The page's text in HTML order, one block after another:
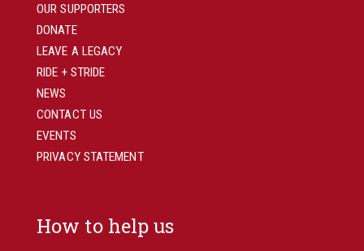
OUR SUPPORTERS
DONATE
LEAVE A LEGACY
RIDE + STRIDE
NEWS
CONTACT US
EVENTS
PRIVACY STATEMENT
How to help us